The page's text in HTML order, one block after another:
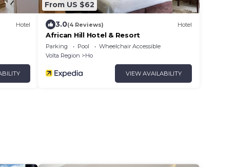
Hotel
From US $62
3.0(4 Reviews) Hotel
African Hill Hotel & Resort
Parking Pool
Wheelchair Accessible
Volta Region
Ho
VIEW AVAILABILITY